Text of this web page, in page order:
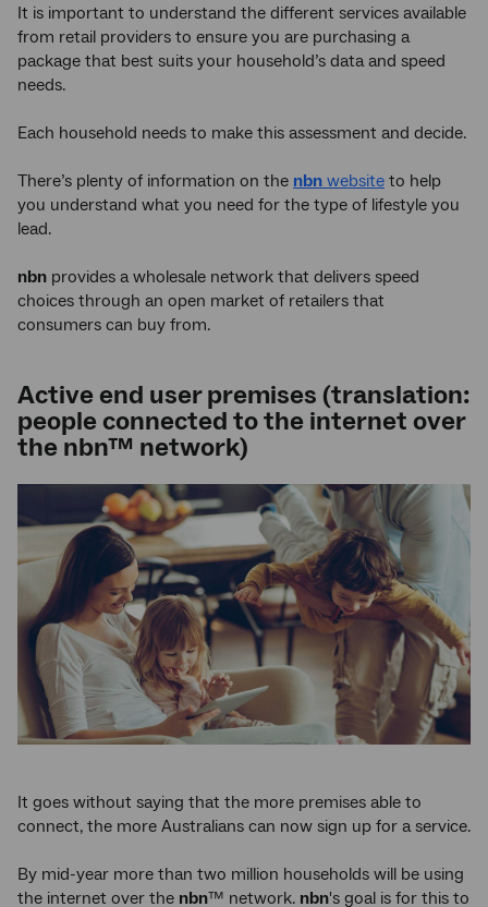
It is important to understand the different services available
from retail providers to ensure you are purchasing a
package that best suits your household’s data and speed
needs.
Each household needs to make this assessment and decide.
There’s plenty of information on the nbn website to help
you understand what you need for the type of lifestyle you
lead.
nbn provides a wholesale network that delivers speed
choices through an open market of retailers that
consumers can buy from.
Active end user premises (translation:
people connected to the internet over
the nbn™ network)
It goes without saying that the more premises able to
connect, the more Australians can now sign up for a service.
By mid-year more than two million households will be using
the internet over the nbn™ network. nbn's goal is for this to